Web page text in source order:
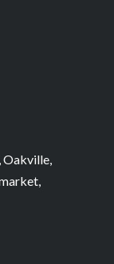
Oakville,